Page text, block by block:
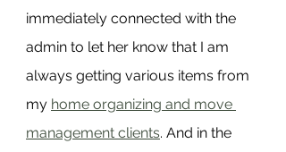
immediately connected with the
admin to let her know that I am
always getting various items from
my home organizing and move
management clients. And in the